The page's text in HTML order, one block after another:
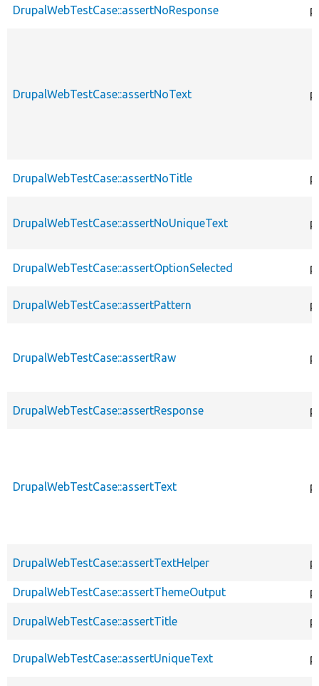
DrupalWebTestCase::assertNoResponse
DrupalWebTestCase::assertNoText
DrupalWebTestCase::assertNoTitle
DrupalWebTestCase::assertNoUniqueText
DrupalWebTestCase::assertOptionSelected
DrupalWebTestCase::assertPattern
DrupalWebTestCase::assertRaw
DrupalWebTestCase::assertResponse
DrupalWebTestCase::assertText
DrupalWebTestCase::assertTextHelper
DrupalWebTestCase::assertThemeOutput
DrupalWebTestCase::assertTitle
DrupalWebTestCase::assertUniqueText